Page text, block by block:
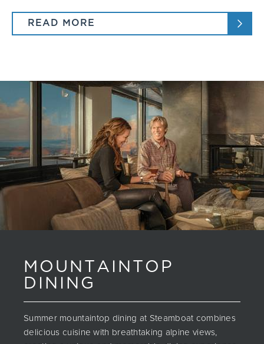
READ MORE
MOUNTAINTOP
DINING
Summer mountaintop dining at Steamboat combines
delicious cuisine with breathtaking alpine views,